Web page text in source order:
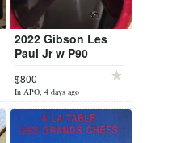
2022 Gibson Les
Paul Jr w P90
$800
In APO, 4 days ago